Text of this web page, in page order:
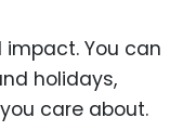
impact. You can
holidays,
care about.